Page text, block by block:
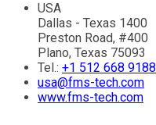
USA
Dallas - Texas 1400
Preston Road, #400
Plano, Texas 75093
Tel.: +1 512 668 9188
usa@fms-tech.com
www.fms-tech.com